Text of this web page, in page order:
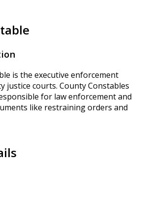
is the executive enforcement
justice courts. County Constables
for law enforcement and
like restraining orders and